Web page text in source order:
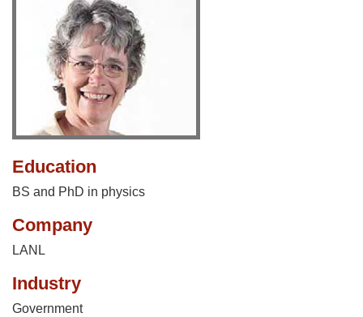
Education
BS and PhD in physics
Company
LANL
Industry
Government